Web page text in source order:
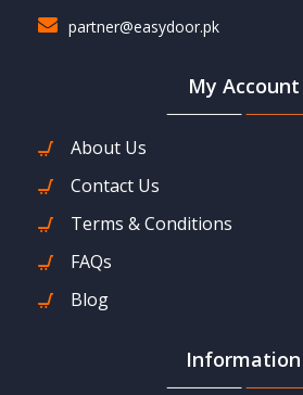
partner@easydoor.pk
My Account
About Us
Contact Us
Terms & Conditions
FAQs
Blog
Information